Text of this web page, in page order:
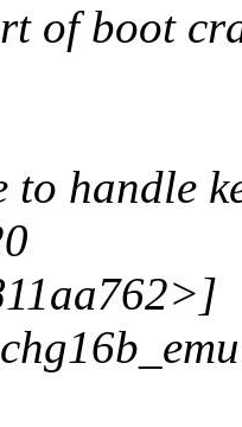
of boot
to handle